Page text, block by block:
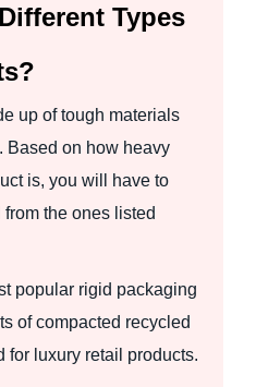
Types
up of tough materials
Based on how heavy
is, you will have to
the ones listed
popular rigid packaging
of compacted recycled
for luxury retail products.